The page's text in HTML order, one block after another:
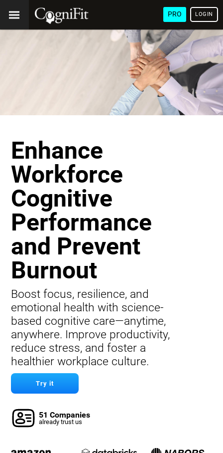
PRO LOGIN
Enhance
Workforce
Cognitive
Performance
and Prevent
Burnout
Boost focus, resilience, and
emotional health with science-
based cognitive care—anytime,
anywhere. Improve productivity,
reduce stress, and foster a
healthier workplace culture.
Try it
51 Companies
already trust us